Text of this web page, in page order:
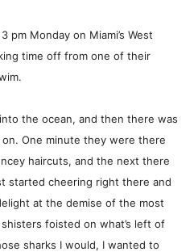
Monday on Miami’s West
time off from one of their
the ocean, and then there was
One minute they were there
haircuts, and the next there
started cheering right there and
at the demise of the most
foisted on what’s left of
sharks I would, I wanted to